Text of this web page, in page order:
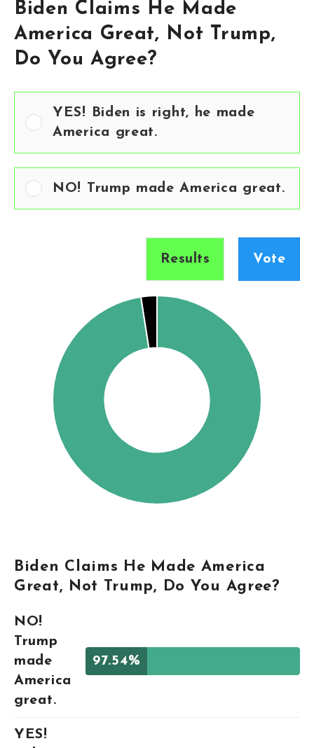
Biden Claims He Made
America Great, Not Trump,
Do You Agree?
YES! Biden is right, he made
America great.
NO! Trump made America great.
Results Vote
Biden Claims He Made America
Great, Not Trump, Do You Agree?
NO!
Trump
made
America
great.
97.54%
YES!